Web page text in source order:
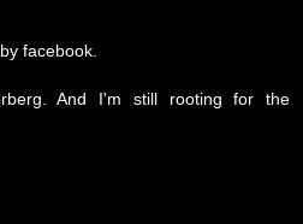
facebook.
And I'm still rooting for the